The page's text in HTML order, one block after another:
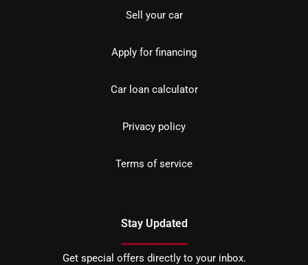
Sell your car
Apply for financing
Car loan calculator
Privacy policy
Terms of service
Stay Updated
Get special offers directly to your inbox.